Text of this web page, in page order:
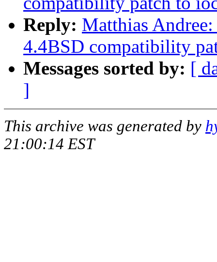
Reply: Matthias
4.4BSD compatibility
Messages sorted by: [
]
This archive was generated by
21:00:14 EST